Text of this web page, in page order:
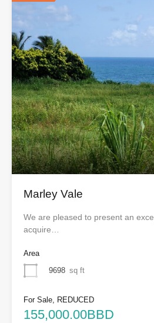
Marley Vale
We are pleased to present an
acquire…
Area
9698 sq ft
For Sale, REDUCED
155,000.00BBD